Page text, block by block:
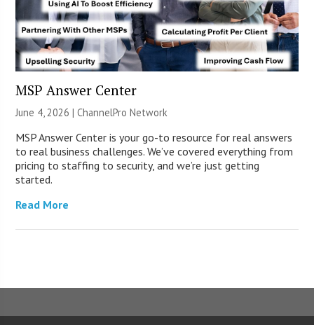
MSP Answer Center
June 4, 2026 |ChannelPro Network
MSP Answer Center is your go-to resource for real answers
to real business challenges. We’ve covered everything from
pricing to staffing to security, and we’re just getting
started.
Read More